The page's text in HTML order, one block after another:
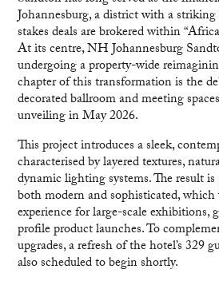
Johannesburg, a district with a
stakes deals are brokered within
At its centre, NH Johannesburg
undergoing a property-wide
chapter of this transformation is the
decorated ballroom and meeting
unveiling in May 2026.
This project introduces a sleek,
characterised by layered textures,
dynamic lighting systems. The result
both modern and sophisticated,
experience for large-scale exhibitions,
profile product launches. To
upgrades, a refresh of the hotel’s 329
also scheduled to begin shortly.